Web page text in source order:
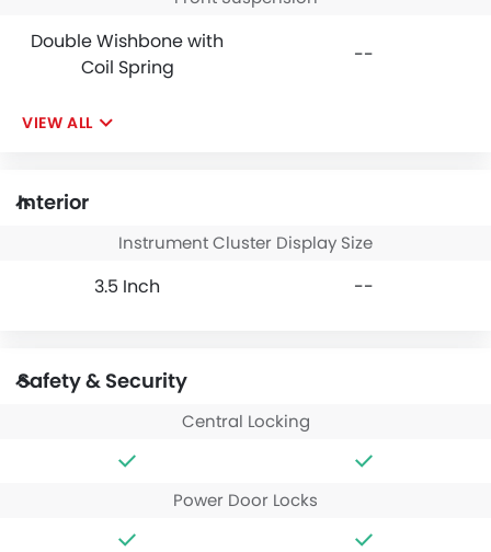
Double Wishbone with
Coil Spring
--
VIEW ALL
Interior
Instrument Cluster Display Size
3.5 Inch --
Safety & Security
Central Locking
Power Door Locks